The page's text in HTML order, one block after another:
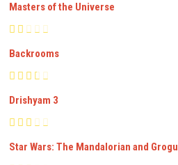
Masters of the Universe
Backrooms
Drishyam 3
Star Wars: The Mandalorian and Grogu